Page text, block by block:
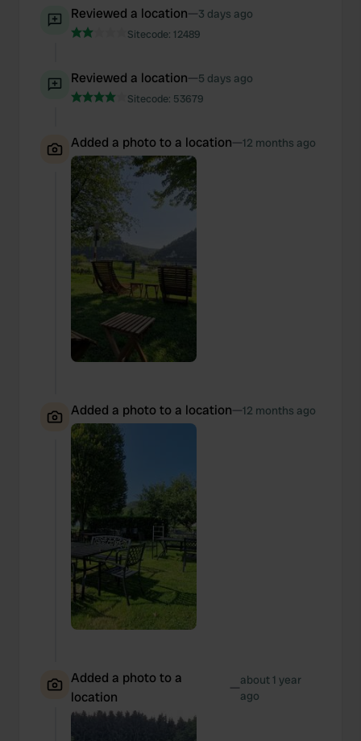
Reviewed a location—3 days ago
Sitecode: 12489
Reviewed a location—5 days ago
Sitecode: 53679
Added a photo to a location—12 months ago
Added a photo to a location—12 months ago
Added a photo to a
location
—about 1 year
ago